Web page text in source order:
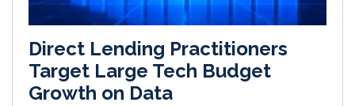
Direct Lending Practitioners
Target Large Tech Budget
Growth on Data